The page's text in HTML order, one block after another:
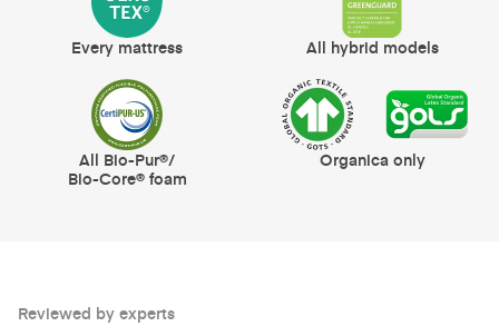
Every mattress All hybrid models
All Bio-Pur®/
Bio-Core® foam
Organica only
Reviewed by experts